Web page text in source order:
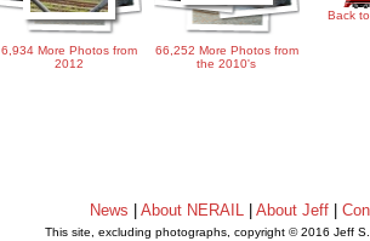
6,934 More Photos from
2012
66,252 More Photos from
the 2010's
Back
News |About NERAIL |About Jeff |
This site, excluding photographs, copyright © 2016 Jeff